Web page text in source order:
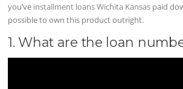
you’ve installment loans Wichita Kansas paid
possible to own this product outright.
1. What are the loan